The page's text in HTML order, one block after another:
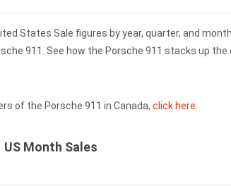
States Sale figures by year, quarter, and
911. See how the Porsche 911 stacks up
of the Porsche 911 in Canada, click here
US Month Sales